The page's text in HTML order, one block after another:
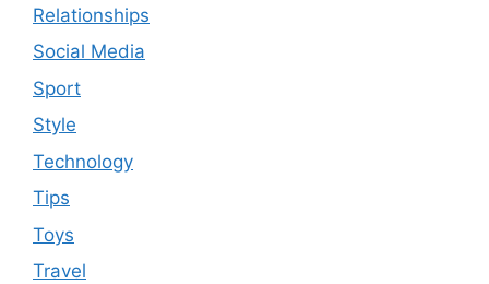
Relationships
Social Media
Sport
Style
Technology
Tips
Toys
Travel